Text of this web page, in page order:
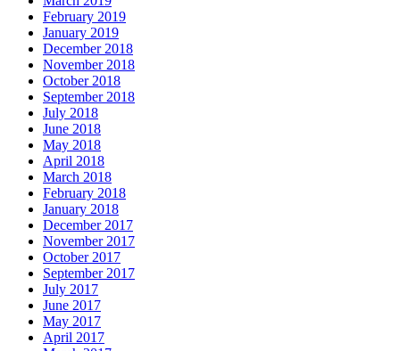
February 2019
January 2019
December 2018
November 2018
October 2018
September 2018
July 2018
June 2018
May 2018
April 2018
March 2018
February 2018
January 2018
December 2017
November 2017
October 2017
September 2017
July 2017
June 2017
May 2017
April 2017